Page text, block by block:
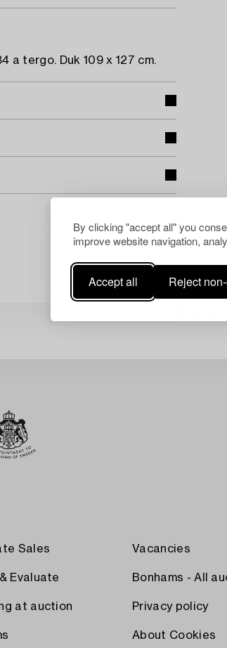
By clicking "accept all" you
improve website navigation,
Accept all Reject
a tergo. Duk 109 x 127 cm.
Sales
Evaluate
at auction
Vacancies
Bonhams - All
Privacy policy
About Cookies